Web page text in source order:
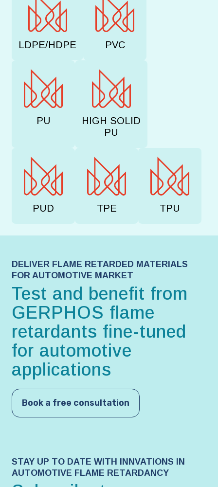
LDPE/HDPE PVC
PU
HIGH SOLID
PU
PUD TPE TPU
DELIVER FLAME RETARDED MATERIALS
FOR AUTOMOTIVE MARKET
Test and benefit from
GERPHOS flame
retardants fine-tuned
for automotive
applications
Book a free consultation
STAY UP TO DATE WITH INNVATIONS IN
AUTOMOTIVE FLAME RETARDANCY